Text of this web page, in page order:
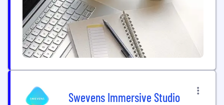
solutions by optimal utilisation of resources. Our...
Swevens Immersive Studio